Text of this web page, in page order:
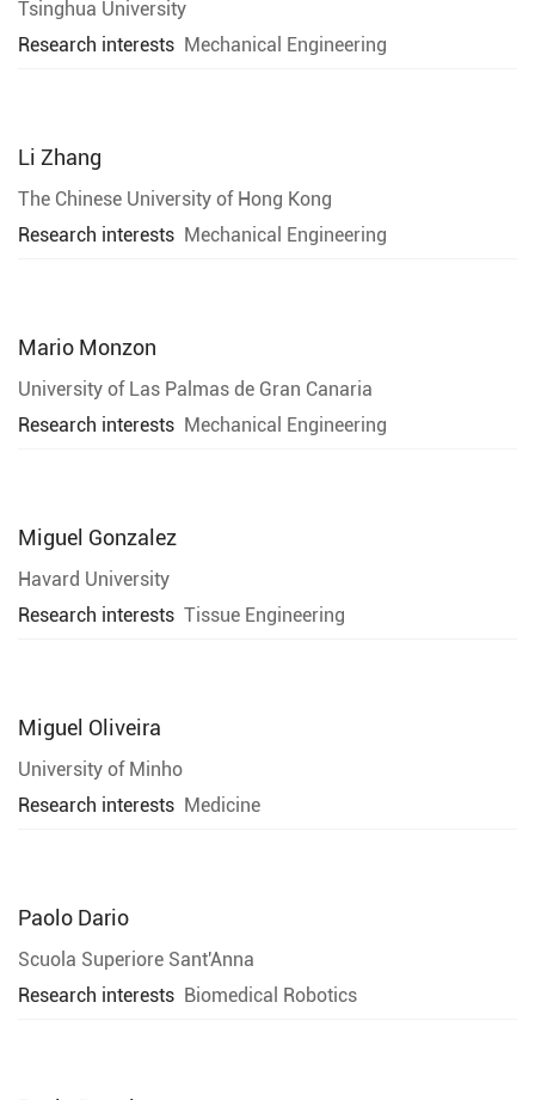
Tsinghua University
Research interests Mechanical Engineering
Li Zhang
The Chinese University of Hong Kong
Research interests Mechanical Engineering
Mario Monzon
University of Las Palmas de Gran Canaria
Research interests Mechanical Engineering
Miguel Gonzalez
Havard University
Research interests Tissue Engineering
Miguel Oliveira
University of Minho
Research interests Medicine
Paolo Dario
Scuola Superiore Sant'Anna
Research interests Biomedical Robotics